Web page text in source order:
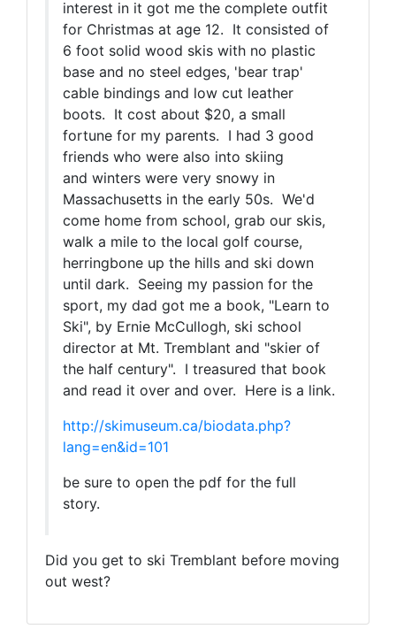
interest in it got me the complete outfit
for Christmas at age 12. It consisted of
6 foot solid wood skis with no plastic
base and no steel edges, 'bear trap'
cable bindings and low cut leather
boots. It cost about $20, a small
fortune for my parents. I had 3 good
friends who were also into skiing
and winters were very snowy in
Massachusetts in the early 50s. We'd
come home from school, grab our skis,
walk a mile to the local golf course,
herringbone up the hills and ski down
until dark. Seeing my passion for the
sport, my dad got me a book, "Learn to
Ski", by Ernie McCullogh, ski school
director at Mt. Tremblant and "skier of
the half century". I treasured that book
and read it over and over. Here is a link.
http://skimuseum.ca/biodata.php?
lang=en&id=101
be sure to open the pdf for the full
story.
Did you get to ski Tremblant before moving
out west?